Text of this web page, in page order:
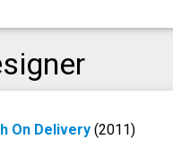
On Delivery(2011)